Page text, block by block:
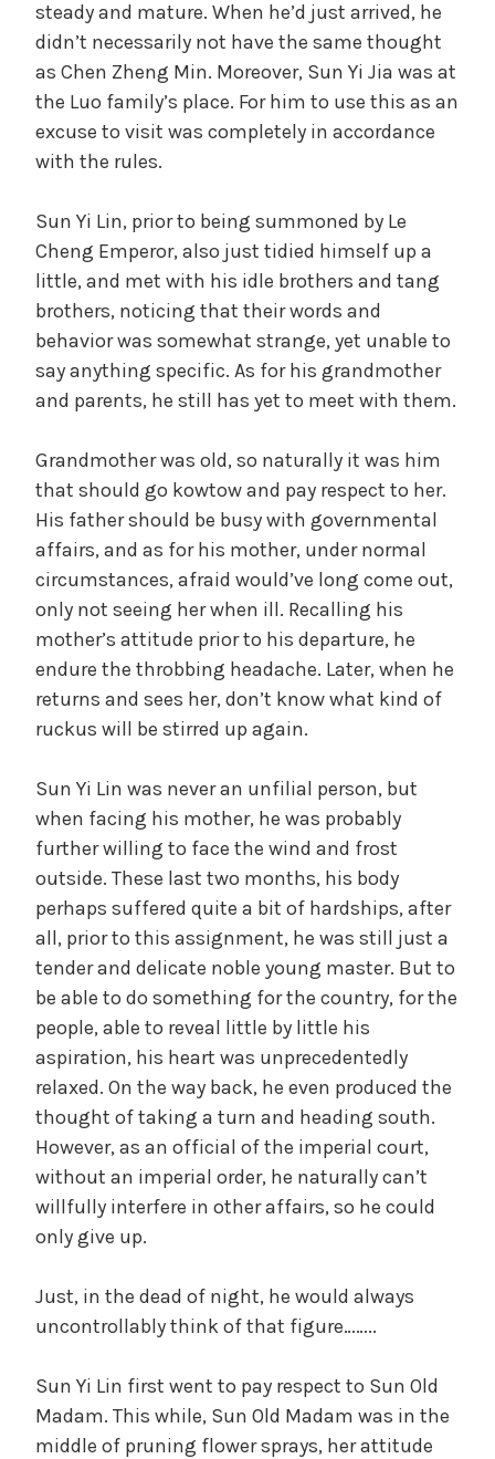
steady and mature. When he’d just arrived, he
didn’t necessarily not have the same thought
as Chen Zheng Min. Moreover, Sun Yi Jia was at
the Luo family’s place. For him to use this as an
excuse to visit was completely in accordance
with the rules.
Sun Yi Lin, prior to being summoned by Le
Cheng Emperor, also just tidied himself up a
little, and met with his idle brothers and tang
brothers, noticing that their words and
behavior was somewhat strange, yet unable to
say anything specific. As for his grandmother
and parents, he still has yet to meet with them.
Grandmother was old, so naturally it was him
that should go kowtow and pay respect to her.
His father should be busy with governmental
affairs, and as for his mother, under normal
circumstances, afraid would’ve long come out,
only not seeing her when ill. Recalling his
mother’s attitude prior to his departure, he
endure the throbbing headache. Later, when he
returns and sees her, don’t know what kind of
ruckus will be stirred up again.
Sun Yi Lin was never an unfilial person, but
when facing his mother, he was probably
further willing to face the wind and frost
outside. These last two months, his body
perhaps suffered quite a bit of hardships, after
all, prior to this assignment, he was still just a
tender and delicate noble young master. But to
be able to do something for the country, for the
people, able to reveal little by little his
aspiration, his heart was unprecedentedly
relaxed. On the way back, he even produced the
thought of taking a turn and heading south.
However, as an official of the imperial court,
without an imperial order, he naturally can’t
willfully interfere in other affairs, so he could
only give up.
Just, in the dead of night, he would always
uncontrollably think of that figure……..
Sun Yi Lin first went to pay respect to Sun Old
Madam. This while, Sun Old Madam was in the
middle of pruning flower sprays, her attitude